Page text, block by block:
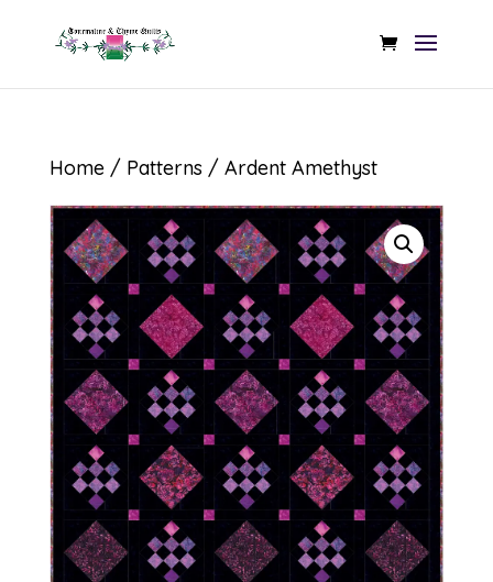
Home/ Patterns / Ardent Amethyst